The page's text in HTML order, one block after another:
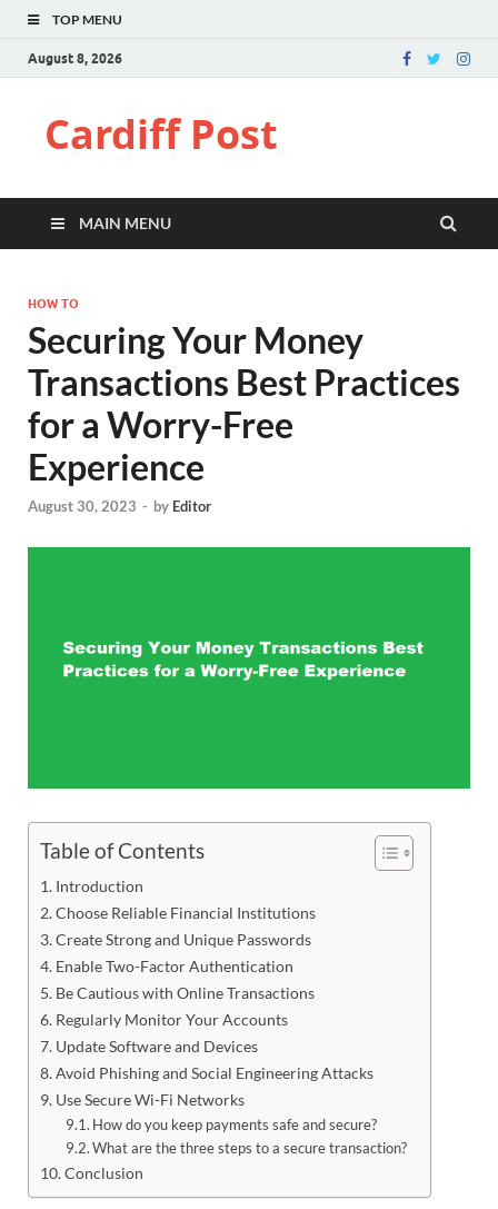
TOP MENU
August 8, 2026
Cardiff Post
MAIN MENU
HOW TO
Securing Your Money
Transactions Best Practices
for a Worry-Free
Experience
August 30, 2023 - by Editor
Table of Contents
Introduction
Choose Reliable Financial Institutions
Create Strong and Unique Passwords
Enable Two-Factor Authentication
Be Cautious with Online Transactions
Regularly Monitor Your Accounts
Update Software and Devices
Avoid Phishing and Social Engineering Attacks
Use Secure Wi-Fi Networks
How do you keep payments safe and secure?
What are the three steps to a secure transaction?
Conclusion